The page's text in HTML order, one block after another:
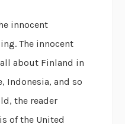
innocent
The innocent
about Finland in
Indonesia, and so
the reader
of the United